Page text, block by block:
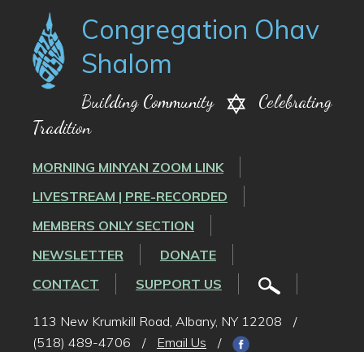
Congregation Ohav
Shalom
Building Community
Celebrating
Tradition
MORNING MINYAN ZOOM LINK
LIVESTREAM | PRE-RECORDED
MEMBERS ONLY SECTION
NEWSLETTER
DONATE
CONTACT
SUPPORT US
113 New Krumkill Road, Albany, NY 12208
/
(518) 489-4706
/ Email Us /